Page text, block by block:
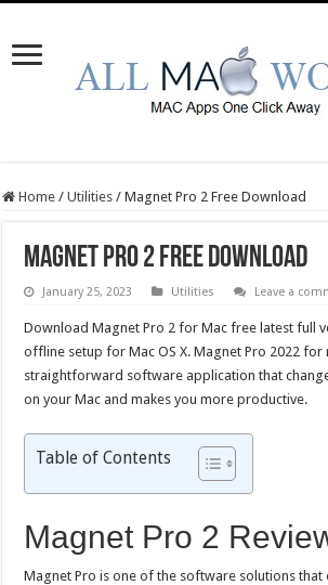
Home / Utilities / Magnet Pro 2 Free Download
Magnet Pro 2 Free Download
January 25, 2023 Utilities Leave a
Download Magnet Pro 2 for Mac free latest full
offline setup for Mac OS X. Magnet Pro 2022 for
straightforward software application that
on your Mac and makes you more productive.
Table of Contents
Magnet Pro 2
Magnet Pro is one of the software solutions that